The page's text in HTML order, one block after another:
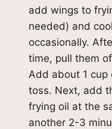
add wings to
needed) and
occasionally.
time, pull them
Add about 1
toss. Next, add
frying oil at the
another 2-3